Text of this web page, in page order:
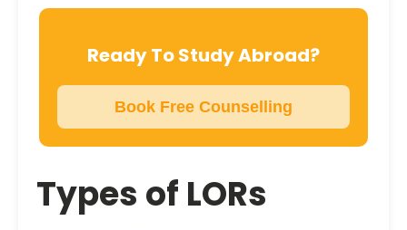
Ready To Study Abroad?
Book Free Counselling
Types of LORs